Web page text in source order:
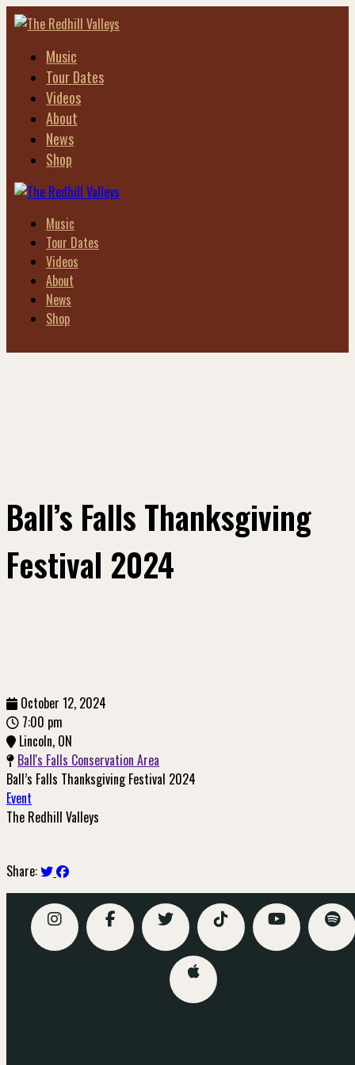
Music
Tour Dates
Videos
About
News
Shop
Music
Tour Dates
Videos
About
News
Shop
Ball’s Falls Thanksgiving
Festival 2024
October 12, 2024
7:00 pm
Lincoln, ON
Ball's Falls Conservation Area
Ball’s Falls Thanksgiving Festival 2024
Event
The Redhill Valleys
Share: